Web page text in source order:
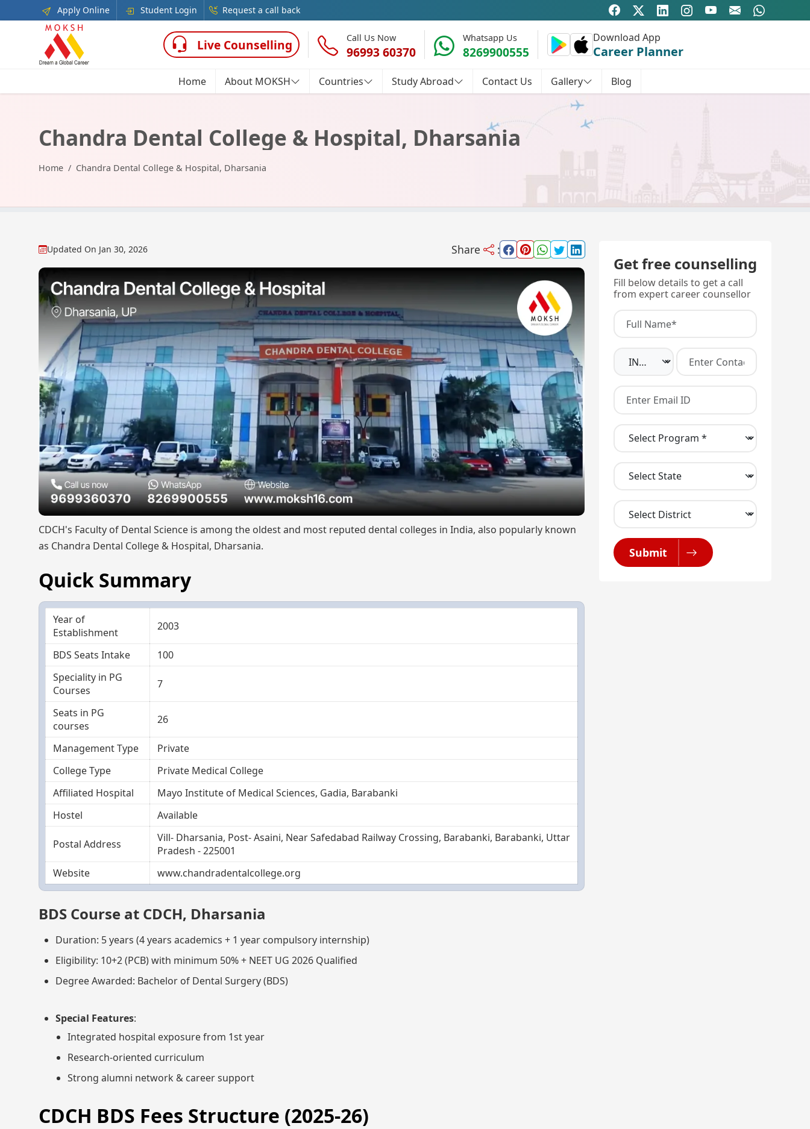
Apply Online Student Login Request a call back
Live Counselling Call Us Now
96993 60370
Whatsapp Us
8269900555
Download App
Career Planner
Home About MOKSH Countries Study Abroad Contact Us Gallery Blog
Chandra Dental College & Hospital, Dharsania
Home Chandra Dental College & Hospital, Dharsania
Updated On Jan 30, 2026 Share :
CDCH's Faculty of Dental Science is among the oldest and most reputed dental colleges in India, also popularly known
as Chandra Dental College & Hospital, Dharsania.
Quick Summary
Year of
Establishment
2003
BDS Seats Intake
100
Speciality in PG
Courses
7
Seats in PG
courses
26
Management Type
Private
College Type
Private Medical College
Affiliated Hospital
Mayo Institute of Medical Sciences, Gadia, Barabanki
Hostel
Available
Postal Address
Vill- Dharsania, Post- Asaini, Near Safedabad Railway Crossing, Barabanki, Barabanki, Uttar
Pradesh - 225001
Website
www.chandradentalcollege.org
BDS Course at CDCH, Dharsania
Duration: 5 years (4 years academics + 1 year compulsory internship)
Eligibility: 10+2 (PCB) with minimum 50% + NEET UG 2026 Qualified
Degree Awarded: Bachelor of Dental Surgery (BDS)
Special Features:
Integrated hospital exposure from 1st year
Research-oriented curriculum
Strong alumni network & career support
CDCH BDS Fees Structure (2025-26)
Get free counselling
Fill below details to get a call
from expert career counsellor
Submit